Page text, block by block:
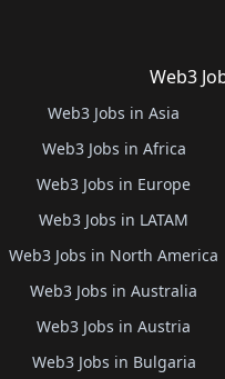
Web3
Web3 Jobs in Asia
Web3 Jobs in Africa
Web3 Jobs in Europe
Web3 Jobs in LATAM
Web3 Jobs in North America
Web3 Jobs in Australia
Web3 Jobs in Austria
Web3 Jobs in Bulgaria